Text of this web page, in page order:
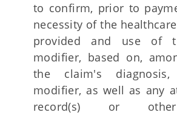
to confirm, prior to
necessity of the
provided and use of
modifier, based on,
the claim's
modifier, as well as any
record(s) or